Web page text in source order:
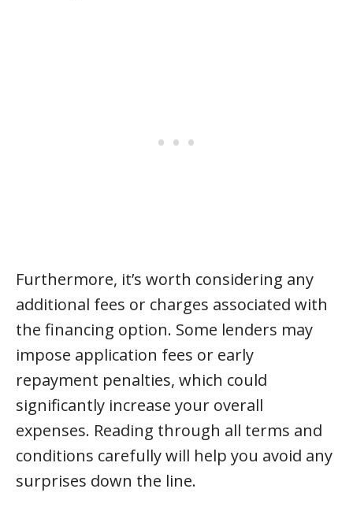
Furthermore, it’s worth considering any
additional fees or charges associated with
the financing option. Some lenders may
impose application fees or early
repayment penalties, which could
significantly increase your overall
expenses. Reading through all terms and
conditions carefully will help you avoid any
surprises down the line.